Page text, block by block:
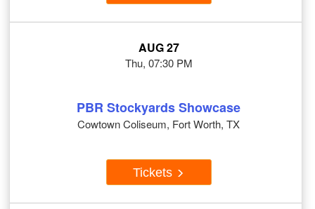
AUG 27
Thu, 07:30 PM
PBR Stockyards Showcase
Cowtown Coliseum, Fort Worth, TX
Tickets